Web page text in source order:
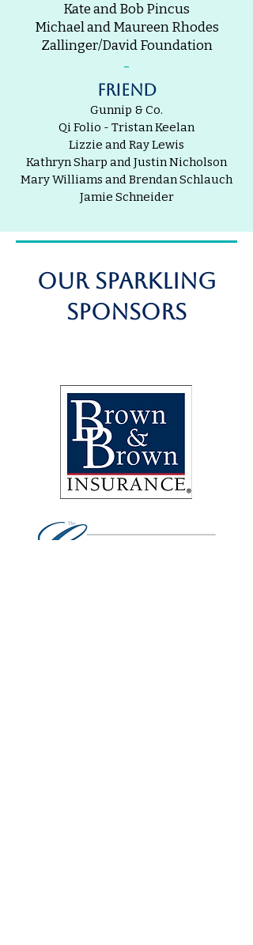
Kate and Bob Pincus
Michael and Maureen Rhodes
Zallinger/David Foundation
-
friend
Gunnip & Co.
Qi Folio - Tristan Keelan
Lizzie and Ray Lewis
Kathryn Sharp and Justin Nicholson
Mary Williams and Brendan Schlauch
Jamie Schneider
OUR SPARKLING
Sponsors